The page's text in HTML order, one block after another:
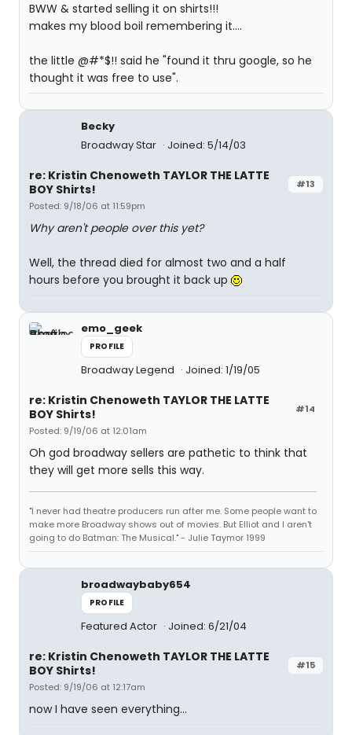
BWW & started selling it on shirts!!!
makes my blood boil remembering it....
the little @#*$!! said he "found it thru google, so he
thought it was free to use".
Becky
Broadway Star
Joined: 5/14/03
#13
re: Kristin Chenoweth TAYLOR THE LATTE
BOY Shirts!
Posted: 9/18/06 at 11:59pm
Why aren't people over this yet?
Well, the thread died for almost two and a half
hours before you brought it back up
emo_geek
PROFILE
Broadway Legend Joined: 1/19/05
#14
re: Kristin Chenoweth TAYLOR THE LATTE
BOY Shirts!
Posted: 9/19/06 at 12:01am
Oh god broadway sellers are pathetic to think that
they will get more sells this way.
"I never had theatre producers run after me. Some people want to
make more Broadway shows out of movies. But Elliot and I aren't
going to do Batman: The Musical." - Julie Taymor 1999
broadwaybaby654
PROFILE
Featured Actor Joined: 6/21/04
#15
re: Kristin Chenoweth TAYLOR THE LATTE
BOY Shirts!
Posted: 9/19/06 at 12:17am
now I have seen everything...